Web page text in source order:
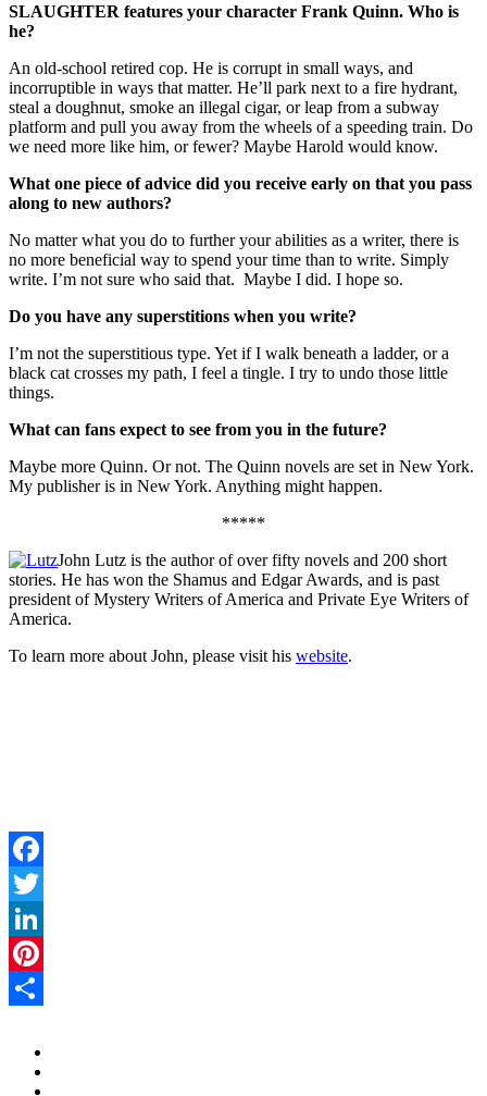
SLAUGHTER features your character Frank Quinn. Who is
he?
An old-school retired cop. He is corrupt in small ways, and
incorruptible in ways that matter. He’ll park next to a fire hydrant,
steal a doughnut, smoke an illegal cigar, or leap from a subway
platform and pull you away from the wheels of a speeding train. Do
we need more like him, or fewer? Maybe Harold would know.
What one piece of advice did you receive early on that you pass
along to new authors?
No matter what you do to further your abilities as a writer, there is
no more beneficial way to spend your time than to write. Simply
write. I’m not sure who said that. Maybe I did. I hope so.
Do you have any superstitions when you write?
I’m not the superstitious type. Yet if I walk beneath a ladder, or a
black cat crosses my path, I feel a tingle. I try to undo those little
things.
What can fans expect to see from you in the future?
Maybe more Quinn. Or not. The Quinn novels are set in New York.
My publisher is in New York. Anything might happen.
*****
John Lutz is the author of over fifty novels and 200 short
stories. He has won the Shamus and Edgar Awards, and is past
president of Mystery Writers of America and Private Eye Writers of
America.
To learn more about John, please visit his website.
Facebook
Twitter
LinkedIn
Pinterest